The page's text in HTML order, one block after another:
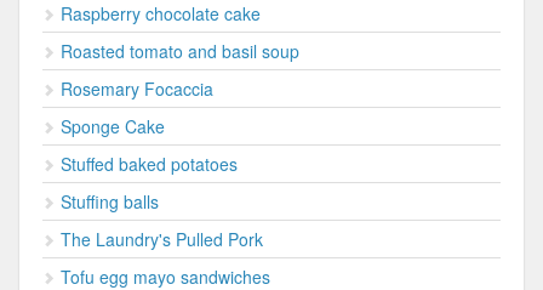
Raspberry chocolate cake
Roasted tomato and basil soup
Rosemary Focaccia
Sponge Cake
Stuffed baked potatoes
Stuffing balls
The Laundry's Pulled Pork
Tofu egg mayo sandwiches